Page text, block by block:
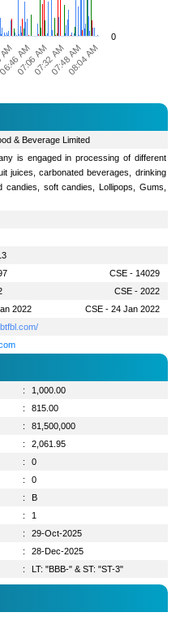
07:32 AM
AM
07:06 AM07:48 AM08:04 AM
0
& Beverage Limited
is engaged in processing of different
juices, carbonated beverages, drinking
candies, soft candies, Lollipops, Gums,
CSE - 14029
CSE - 2022
2022
CSE - 24 Jan 2022
:
1,000.00
:
815.00
:
81,500,000
:
2,061.95
:
0
:
0
:
B
:
1
:
29-Oct-2025
:
28-Dec-2025
: LT: "BBB-" & ST: "ST-3"